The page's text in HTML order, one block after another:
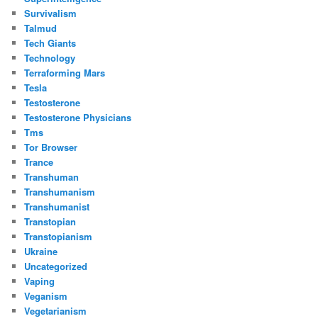
Survivalism
Talmud
Tech Giants
Technology
Terraforming Mars
Tesla
Testosterone
Testosterone Physicians
Tms
Tor Browser
Trance
Transhuman
Transhumanism
Transhumanist
Transtopian
Transtopianism
Ukraine
Uncategorized
Vaping
Veganism
Vegetarianism